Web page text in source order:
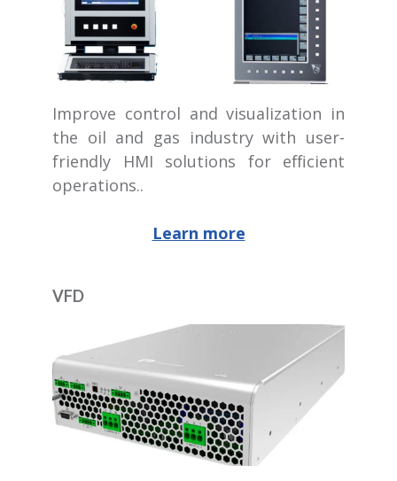
Improve control and visualization in
the oil and gas industry with user-
friendly HMI solutions for efficient
operations..
Learn more
VFD